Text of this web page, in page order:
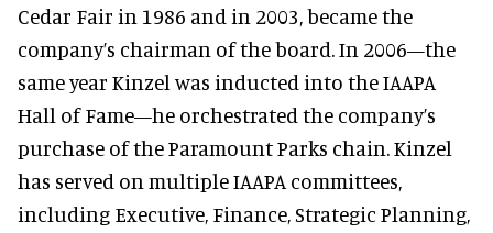
Cedar Fair in 1986 and in 2003, became the
company’s chairman of the board. In 2006—the
same year Kinzel was inducted into the IAAPA
Hall of Fame—he orchestrated the company’s
purchase of the Paramount Parks chain. Kinzel
has served on multiple IAAPA committees,
including Executive, Finance, Strategic Planning,